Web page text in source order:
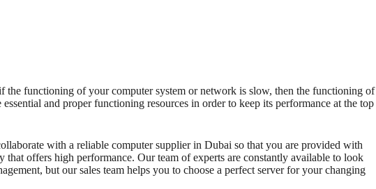
the functioning of your computer system or network is slow, then the functioning of
and proper functioning resources in order to keep its performance at the top
with a reliable computer supplier in Dubai so that you are provided with
offers high performance. Our team of experts are constantly available to look
but our sales team helps you to choose a perfect server for your changing